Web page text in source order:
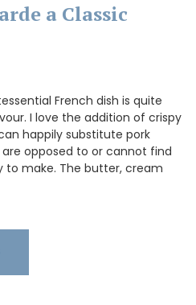
a Classic
French dish is quite
I love the addition of crispy
happily substitute pork
opposed to or cannot find
to make. The butter, cream